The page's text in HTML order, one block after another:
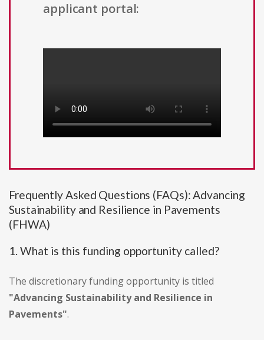
applicant portal:
Frequently Asked Questions (FAQs): Advancing
Sustainability and Resilience in Pavements
(FHWA)
1. What is this funding opportunity called?
The discretionary funding opportunity is titled
"Advancing Sustainability and Resilience in
Pavements".